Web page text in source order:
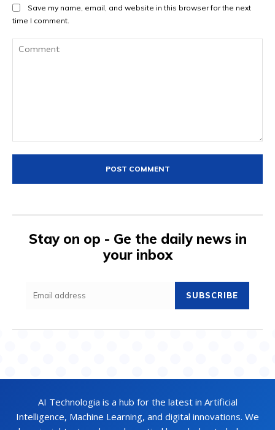
Save my name, email, and website in this browser for the next
time I comment.
Stay on op - Ge the daily news in
your inbox
SUBSCRIBE
AI Technologia is a hub for the latest in Artificial
Intelligence, Machine Learning, and digital innovations. We